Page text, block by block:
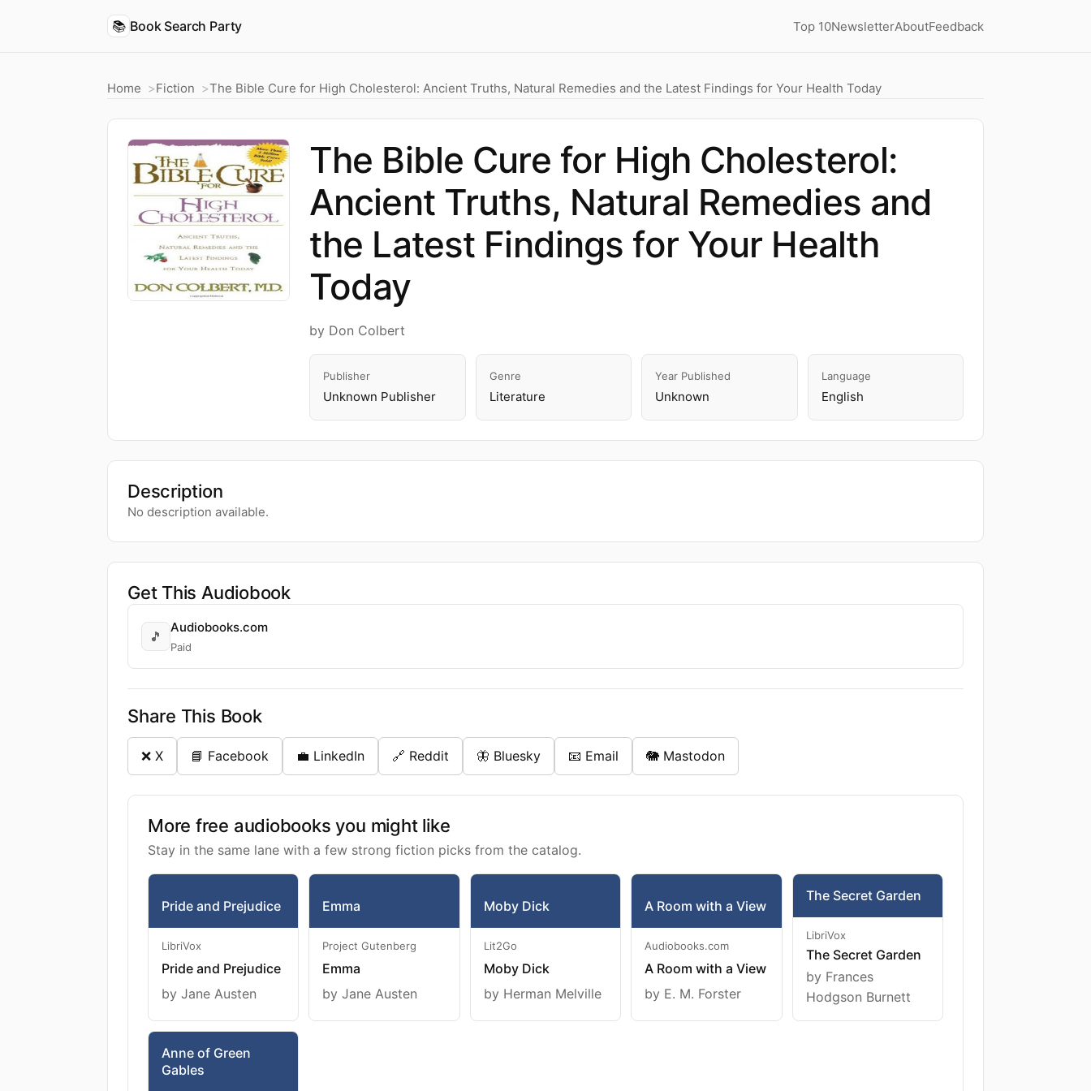
📚 Book Search Party Top 10NewsletterAboutFeedback
Home Fiction The Bible Cure for High Cholesterol: Ancient Truths, Natural Remedies and the Latest Findings for Your Health Today
The Bible Cure for High Cholesterol:
Ancient Truths, Natural Remedies and
the Latest Findings for Your Health
Today
by Don Colbert
Publisher
Unknown Publisher
Genre
Literature
Year Published
Unknown
Language
English
Description
No description available.
Get This Audiobook
🎵
Audiobooks.com
Paid
Share This Book
❌ X 📘 Facebook 💼 LinkedIn 🔗 Reddit 🦋 Bluesky 📧 Email 🐘 Mastodon
More free audiobooks you might like
Stay in the same lane with a few strong fiction picks from the catalog.
Pride and Prejudice
LibriVox
Pride and Prejudice
by Jane Austen
Emma
Project Gutenberg
Emma
by Jane Austen
Moby Dick
Lit2Go
Moby Dick
by Herman Melville
A Room with a View
Audiobooks.com
A Room with a View
by E. M. Forster
The Secret Garden
LibriVox
The Secret Garden
by Frances
Hodgson Burnett
Anne of Green
Gables